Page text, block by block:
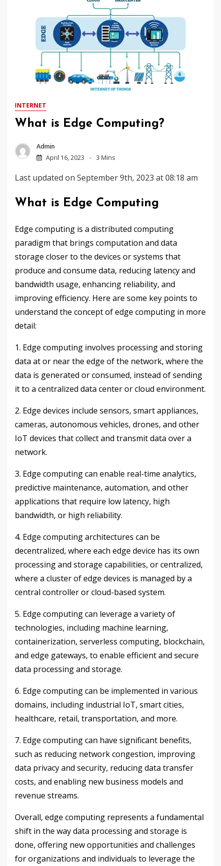
INTERNET
What is Edge Computing?
Admin
April 16, 2023
3 Mins
Last updated on September 9th, 2023 at 08:18 am
What is Edge Computing
Edge computing is a distributed computing
paradigm that brings computation and data
storage closer to the devices or systems that
produce and consume data, reducing latency and
bandwidth usage, enhancing reliability, and
improving efficiency. Here are some key points to
understand the concept of edge computing in more
detail:
1. Edge computing involves processing and storing
data at or near the edge of the network, where the
data is generated or consumed, instead of sending
it to a centralized data center or cloud environment.
2. Edge devices include sensors, smart appliances,
cameras, autonomous vehicles, drones, and other
IoT devices that collect and transmit data over a
network.
3. Edge computing can enable real-time analytics,
predictive maintenance, automation, and other
applications that require low latency, high
bandwidth, or high reliability.
4. Edge computing architectures can be
decentralized, where each edge device has its own
processing and storage capabilities, or centralized,
where a cluster of edge devices is managed by a
central controller or cloud-based system.
5. Edge computing can leverage a variety of
technologies, including machine learning,
containerization, serverless computing, blockchain,
and edge gateways, to enable efficient and secure
data processing and storage.
6. Edge computing can be implemented in various
domains, including industrial IoT, smart cities,
healthcare, retail, transportation, and more.
7. Edge computing can have significant benefits,
such as reducing network congestion, improving
data privacy and security, reducing data transfer
costs, and enabling new business models and
revenue streams.
Overall, edge computing represents a fundamental
shift in the way data processing and storage is
done, offering new opportunities and challenges
for organizations and individuals to leverage the